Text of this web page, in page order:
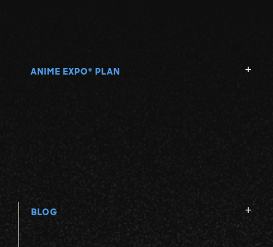
ANIME EXPO ® PLAN
BLOG